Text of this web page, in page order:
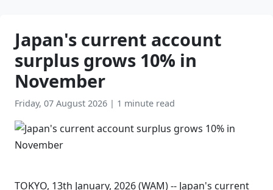
Japan's current account
surplus grows 10% in
November
Friday, 07 August 2026 | 1 minute read
TOKYO, 13th January, 2026 (WAM) -- Japan's current